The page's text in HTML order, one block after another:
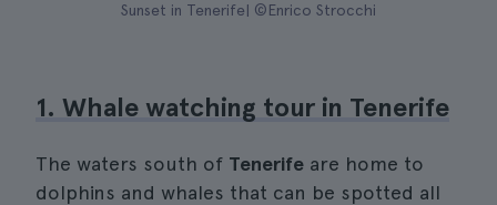
Sunset in Tenerife| ©Enrico Strocchi
1. Whale watching tour in Tenerife
The waters south of Tenerife are home to
dolphins and whales that can be spotted all